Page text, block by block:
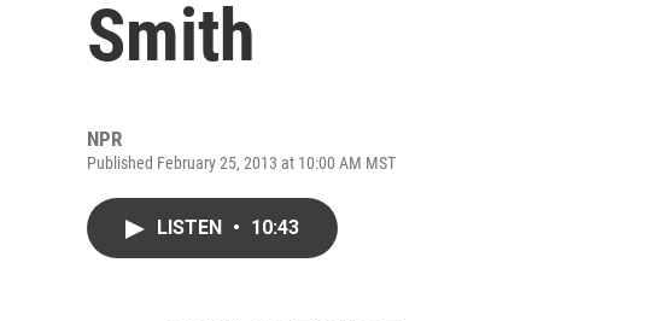
Smith
NPR
Published February 25, 2013 at 10:00 AM MST
LISTEN • 10:43